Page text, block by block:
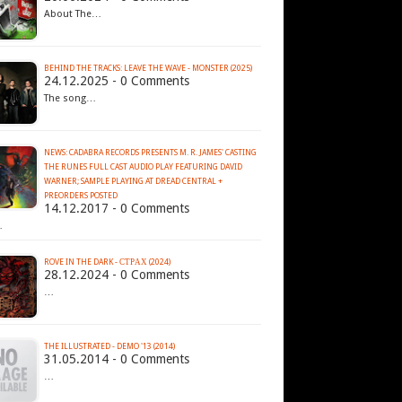
About The…
BEHIND THE TRACKS: LEAVE THE WAVE - MONSTER (2025)
24.12.2025 - 0 Comments
The song…
NEWS: CADABRA RECORDS PRESENTS M. R. JAMES' CASTING
THE RUNES FULL CAST AUDIO PLAY FEATURING DAVID
WARNER; SAMPLE PLAYING AT DREAD CENTRAL +
PREORDERS POSTED
14.12.2017 - 0 Comments
ROVE IN THE DARK - С​Т​Р​А​Х (2024)
28.12.2024 - 0 Comments
…
THE ILLUSTRATED - DEMO '13 (2014)
31.05.2014 - 0 Comments
…